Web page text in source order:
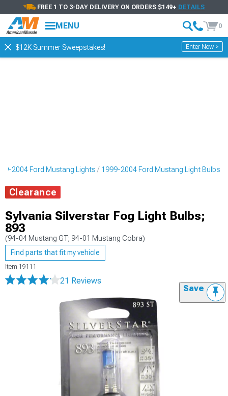
FREE 1 TO 3-DAY DELIVERY ON ORDERS $149+ DETAILS
MENU 0
$12K Summer Sweepstakes! Enter Now >
2004 Ford Mustang Lights 1999-2004 Ford Mustang Light Bulbs
Clearance
Sylvania Silverstar Fog Light Bulbs;
893
(94-04 Mustang GT; 94-01 Mustang Cobra)
Find parts that fit my vehicle
Item 19111
21 Reviews
Save